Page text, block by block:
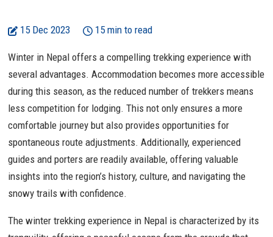
15 Dec 2023 15 min to read
Winter in Nepal offers a compelling trekking experience with
several advantages. Accommodation becomes more accessible
during this season, as the reduced number of trekkers means
less competition for lodging. This not only ensures a more
comfortable journey but also provides opportunities for
spontaneous route adjustments. Additionally, experienced
guides and porters are readily available, offering valuable
insights into the region’s history, culture, and navigating the
snowy trails with confidence.
The winter trekking experience in Nepal is characterized by its